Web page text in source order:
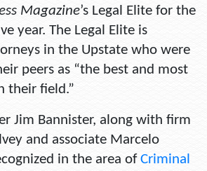
Magazine’s Legal Elite for the
year. The Legal Elite is
in the Upstate who were
peers as “the best and most
their field.”
Jim Bannister, along with firm
and associate Marcelo
in the area ofCriminal